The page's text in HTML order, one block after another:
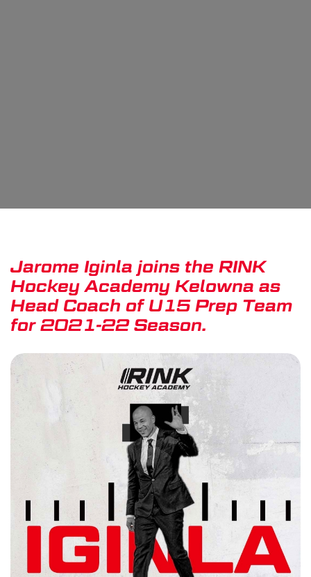
Jarome Iginla joins the RINK
Hockey Academy Kelowna as
Head Coach of U15 Prep Team
for 2021-22 Season.